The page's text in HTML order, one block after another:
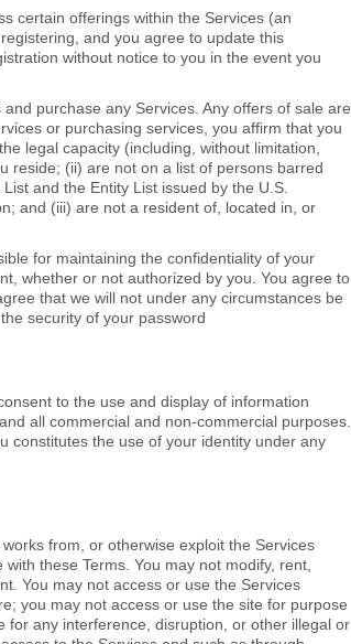
certain offerings within the Services (an
and you agree to update this
without notice to you in the event you
purchase any Services. Any offers of sale are
or purchasing services, you affirm that you
legal capacity (including, without limitation,
reside; (ii) are not on a list of persons barred
and the Entity List issued by the U.S.
and (iii) are not a resident of, located in, or
for maintaining the confidentiality of your
whether or not authorized by you. You agree to
that we will not under any circumstances be
security of your password
to the use and display of information
all commercial and non-commercial purposes.
constitutes the use of your identity under any
from, or otherwise exploit the Services
these Terms. You may not modify, rent,
You may not access or use the Services
you may not access or use the site for purpose
any interference, disruption, or other illegal or